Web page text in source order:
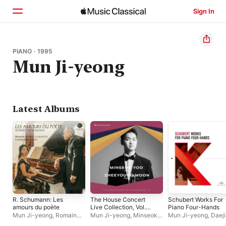
Sign In
Home
Browse
PIANO · 1995
Mun Ji-yeong
Latest Albums
R. Schumann: Les
amours du poète
Mun Ji-yeong, Romain
The House Concert
Live Collection, Vol.
59: Minseok Yoo (Live
Mun Ji-yeong, Minseok
Schubert Works For
Piano Four-Hands
Mun Ji-yeong,